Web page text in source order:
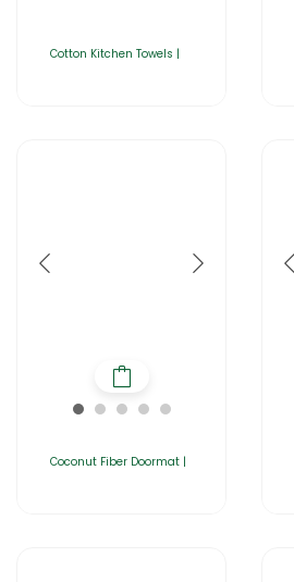
Cotton Kitchen Towels |
Coconut Fiber Doormat |